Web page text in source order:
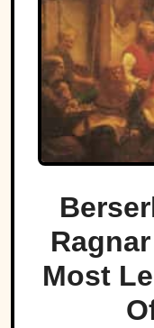
Most